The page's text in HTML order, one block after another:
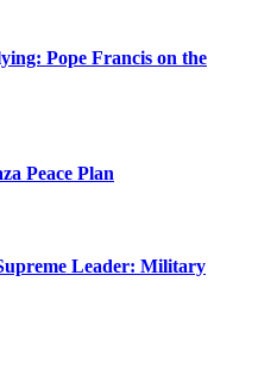
Pope Francis on the
Peace Plan
Leader: Military